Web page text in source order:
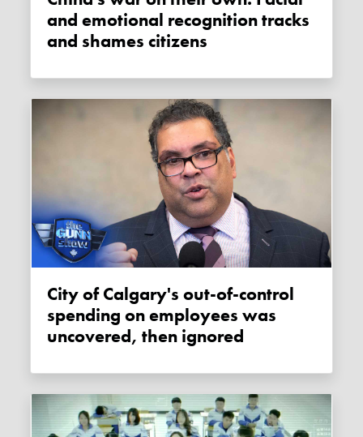
and emotional recognition tracks
and shames citizens
City of Calgary's out-of-control
spending on employees was
uncovered, then ignored